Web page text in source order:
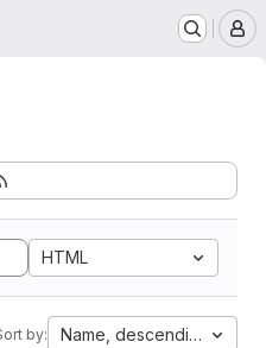
HTML
by: Name, descending